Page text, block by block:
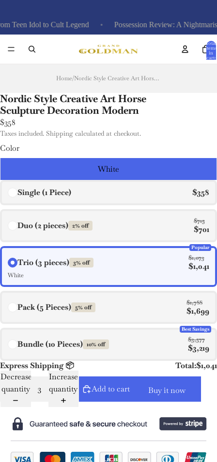
Idol to Cult Legend Possession Review: A Nightmarish
Total
items
in
cart:
Home/ Nordic Style Creative Art Horse Sculpture Decoration Modern
Nordic Style Creative Art Horse
Sculpture Decoration Modern
$358
Taxes included. Shipping calculated at checkout.
Color
White
Single (1 Piece) $358
Duo (2 pieces) 2% off
$715
$701
Trio (3 pieces) 3% off
$1,073
$1,041
White
Popular
Pack (5 Pieces) 5% off
$1,788
$1,699
Bundle (10 Pieces) 10% off
$3,577
$3,219
Best Savings
Express Shipping 📦 Total:$1,041
Decrease
quantity
Increase
quantity
Add to cart Buy it now